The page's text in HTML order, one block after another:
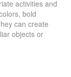
activities and
bold
can create
objects or